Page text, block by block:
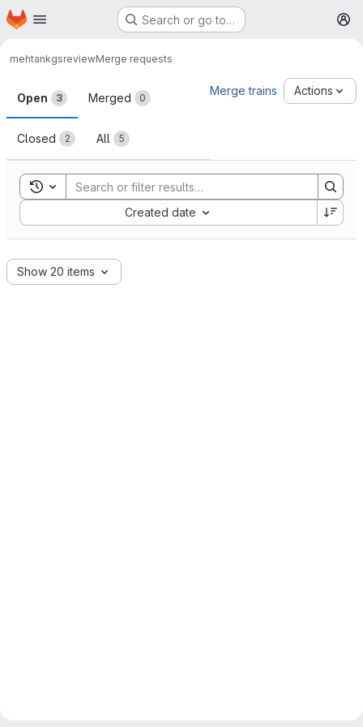
Skip to main content
Homepage Search or go to…
mehtankgsreviewMerge requests
Merge requests
Open 3 Merged 0
Closed 2 All 5
Merge trains Actions
Toggle search history
Created date
Sort by:
Show 20 items